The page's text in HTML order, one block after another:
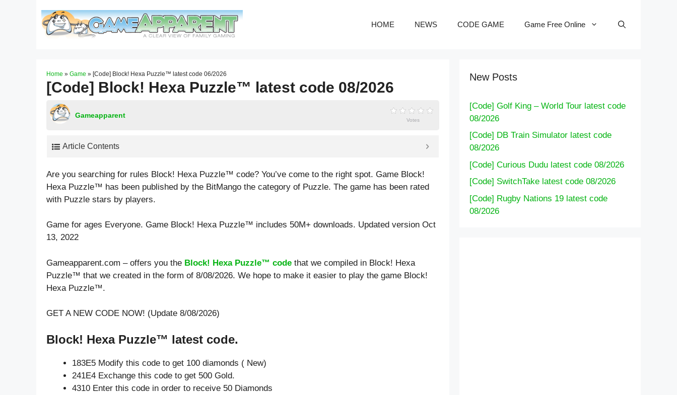
HOME NEWS CODE GAME Game Free Online
Home » Game » [Code] Block! Hexa Puzzle™ latest code 06/2026
[Code] Block! Hexa Puzzle™ latest code 08/2026
Gameapparent
Votes
Article Contents
Are you searching for rules Block! Hexa Puzzle™ code? You’ve come to the right spot. Game Block!
Hexa Puzzle™ has been published by the BitMango the category of Puzzle. The game has been rated
with Puzzle stars by players.
Game for ages Everyone. Game Block! Hexa Puzzle™ includes 50M+ downloads. Updated version Oct
13, 2022
Gameapparent.com – offers you the Block! Hexa Puzzle™ code that we compiled in Block! Hexa
Puzzle™ that we created in the form of 8/08/2026. We hope to make it easier to play the game Block!
Hexa Puzzle™.
GET A NEW CODE NOW! (Update 8/08/2026)
Block! Hexa Puzzle™ latest code.
183E5 Modify this code to get 100 diamonds ( New)
241E4 Exchange this code to get 500 Gold.
4310 Enter this code in order to receive 50 Diamonds
New Posts
[Code] Golf King – World Tour latest code
08/2026
[Code] DB Train Simulator latest code
08/2026
[Code] Curious Dudu latest code 08/2026
[Code] SwitchTake latest code 08/2026
[Code] Rugby Nations 19 latest code
08/2026